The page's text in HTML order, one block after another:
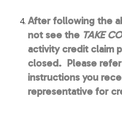
After following the
not see the TAKE
activity credit claim
closed. Please
instructions you
representative for